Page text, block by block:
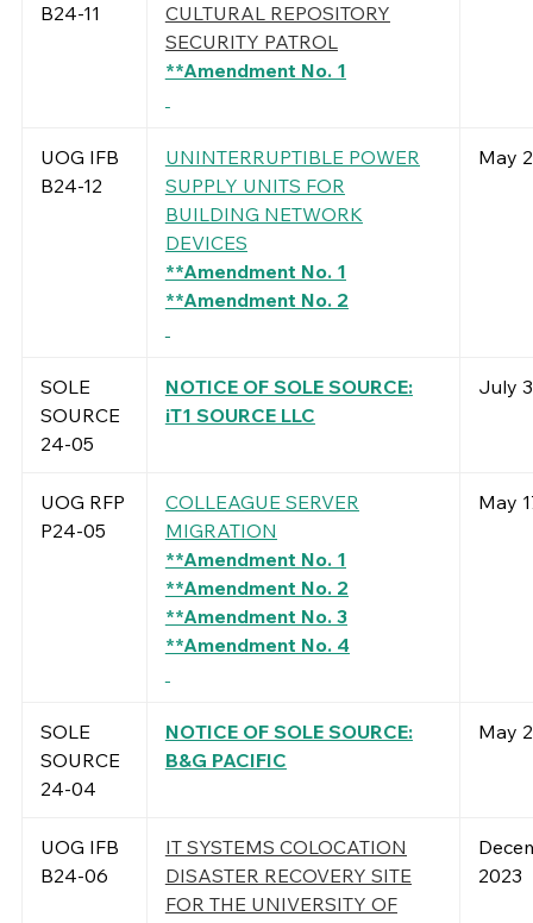
B24-11
CULTURAL REPOSITORY
SECURITY PATROL
**Amendment No. 1
UOG IFB
B24-12
UNINTERRUPTIBLE POWER
SUPPLY UNITS FOR
BUILDING NETWORK
DEVICES
**Amendment No. 1
**Amendment No. 2
May
SOLE
SOURCE
24-05
NOTICE OF SOLE SOURCE:
iT1 SOURCE LLC
July
UOG RFP
P24-05
COLLEAGUE SERVER
MIGRATION
**Amendment No. 1
**Amendment No. 2
**Amendment No. 3
**Amendment No. 4
May
SOLE
SOURCE
24-04
NOTICE OF SOLE SOURCE:
B&G PACIFIC
May
UOG IFB
B24-06
IT SYSTEMS COLOCATION
DISASTER RECOVERY SITE
FOR THE UNIVERSITY OF
2023